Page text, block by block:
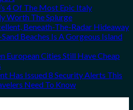
4 Of The Most Epic Italy
Worth The Splurge
Beneath-The-Radar Hideaway
Beaches Is A Gorgeous Island
European Cities Still Have Cheap
Has Issued 8 Security Alerts This
Need To Know